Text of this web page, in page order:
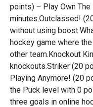
points) – Play Own
minutes.Outclassed!
without using
hockey game where
other team.Knockout
knockouts.Striker (20
Playing Anymore! (20
the Puck level with 0
three goals in online